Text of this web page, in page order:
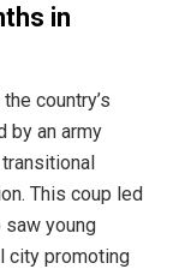
in
country’s
by an army
This coup led
saw young
city promoting